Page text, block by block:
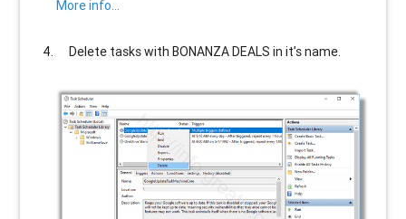
More info…
Delete tasks withBONANZA DEALS in it’s name.